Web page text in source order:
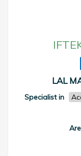
LAL
Specialist in